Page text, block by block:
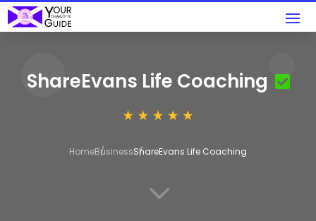
ShareEvans Life Coaching
HomeBusinessShareEvans Life Coaching
3